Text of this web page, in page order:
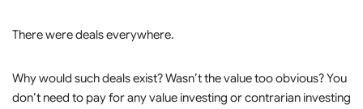
There were deals everywhere.
Why would such deals exist? Wasn’t the value too obvious? You
don’t need to pay for any value investing or contrarian investing